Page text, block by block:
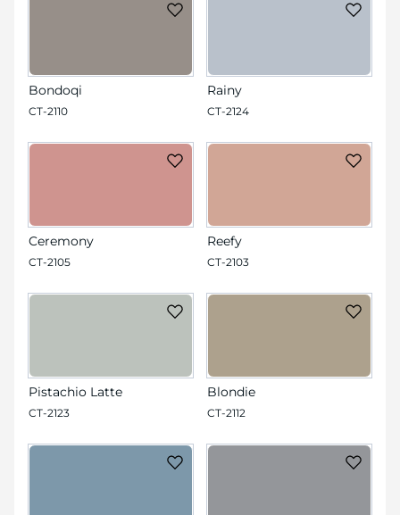
Bondoqi
CT-2110
Rainy
CT-2124
Ceremony
CT-2105
Reefy
CT-2103
Pistachio Latte
CT-2123
Blondie
CT-2112